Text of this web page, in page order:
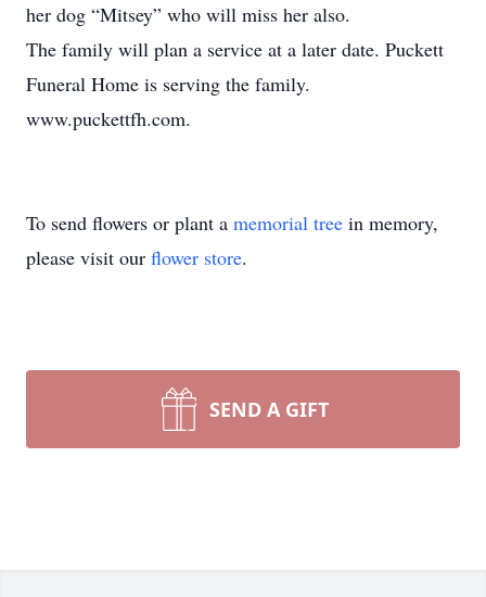
her dog “Mitsey” who will miss her also.
The family will plan a service at a later date. Puckett
Funeral Home is serving the family.
www.puckettfh.com.
To send flowers or plant a memorial tree in memory,
please visit our flower store.
SEND A GIFT